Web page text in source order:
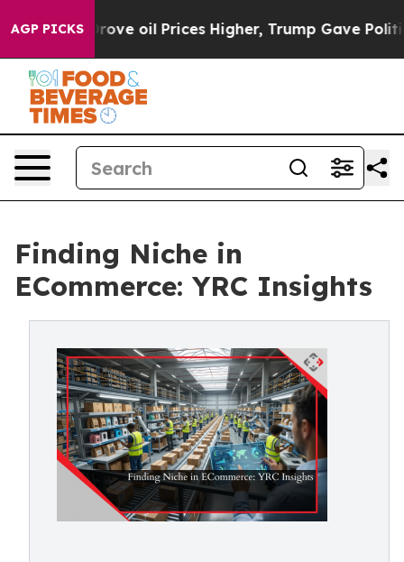
AGP PICKS
Iran Drove oil Prices Higher, Trump Gave
Finding Niche in
ECommerce: YRC Insights